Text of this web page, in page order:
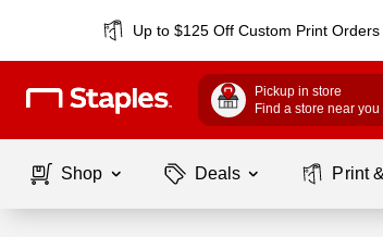
Up to $125 Off Custom Print Orders
Pickup in store
Find a store near you
Shop Deals Print